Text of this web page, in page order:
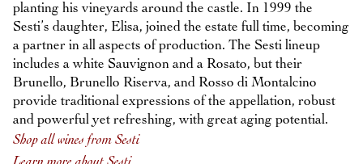
planting his vineyards around the castle. In 1999 the
Sesti’s daughter, Elisa, joined the estate full time, becoming
a partner in all aspects of production. The Sesti lineup
includes a white Sauvignon and a Rosato, but their
Brunello, Brunello Riserva, and Rosso di Montalcino
provide traditional expressions of the appellation, robust
and powerful yet refreshing, with great aging potential.
Shop all wines from Sesti